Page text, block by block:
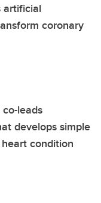
artificial
coronary
leads
develops simple
condition